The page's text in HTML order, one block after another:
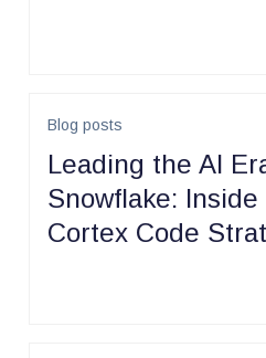
Blog posts
Leading the AI
Snowflake:
Cortex Code